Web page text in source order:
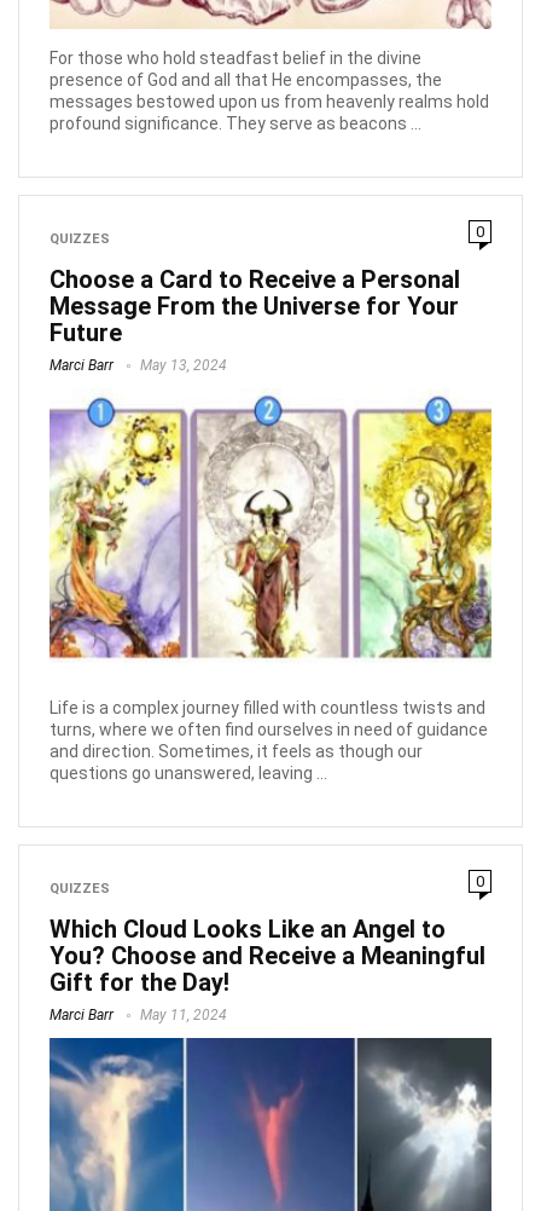
For those who hold steadfast belief in the divine
presence of God and all that He encompasses, the
messages bestowed upon us from heavenly realms hold
profound significance. They serve as beacons ...
QUIZZES 0
Choose a Card to Receive a Personal
Message From the Universe for Your
Future
Marci Barr May 13, 2024
Life is a complex journey filled with countless twists and
turns, where we often find ourselves in need of guidance
and direction. Sometimes, it feels as though our
questions go unanswered, leaving ...
QUIZZES 0
Which Cloud Looks Like an Angel to
You? Choose and Receive a Meaningful
Gift for the Day!
Marci Barr May 11, 2024